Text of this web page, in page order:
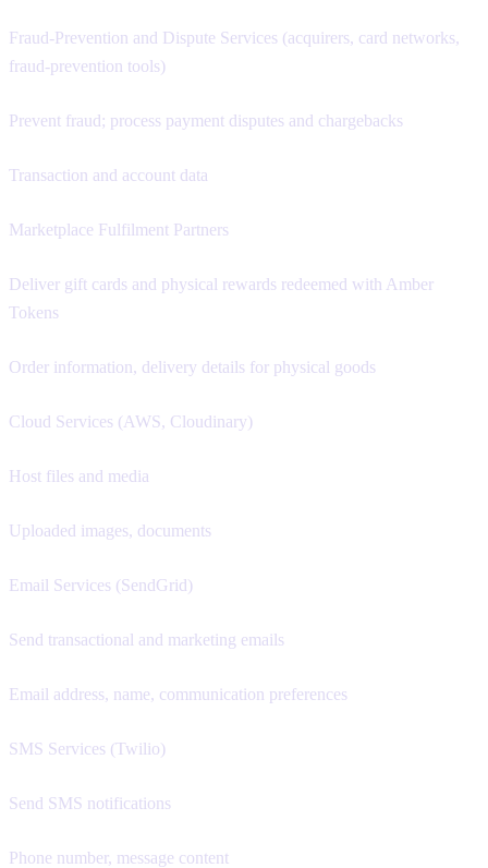
Fraud-Prevention and Dispute Services (acquirers, card networks,
fraud-prevention tools)
Prevent fraud; process payment disputes and chargebacks
Transaction and account data
Marketplace Fulfilment Partners
Deliver gift cards and physical rewards redeemed with Amber
Tokens
Order information, delivery details for physical goods
Cloud Services (AWS, Cloudinary)
Host files and media
Uploaded images, documents
Email Services (SendGrid)
Send transactional and marketing emails
Email address, name, communication preferences
SMS Services (Twilio)
Send SMS notifications
Phone number, message content